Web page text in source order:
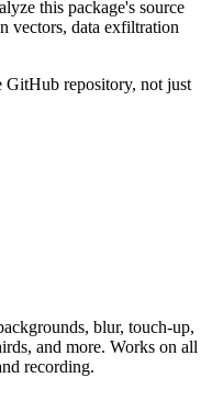
this package's source
vectors, data exfiltration
GitHub repository, not just
blur, touch-up,
and more. Works on all
recording.